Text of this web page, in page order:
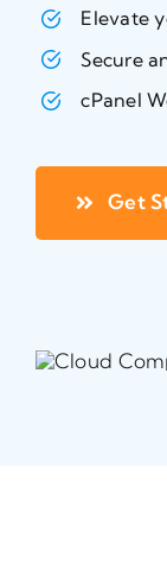
Elevate
Secure
cPanel
Get